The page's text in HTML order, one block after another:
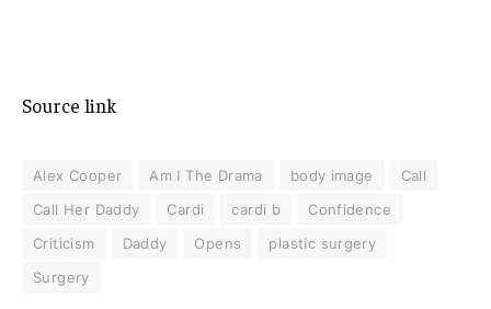
Source link
Alex Cooper Am I The Drama body image
Call
Call Her Daddy
Cardi cardi b
Confidence
Criticism
Daddy Opens
plastic surgery
Surgery